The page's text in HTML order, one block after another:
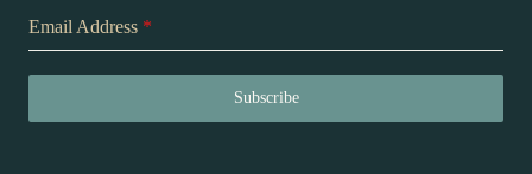
Email Address *
Subscribe